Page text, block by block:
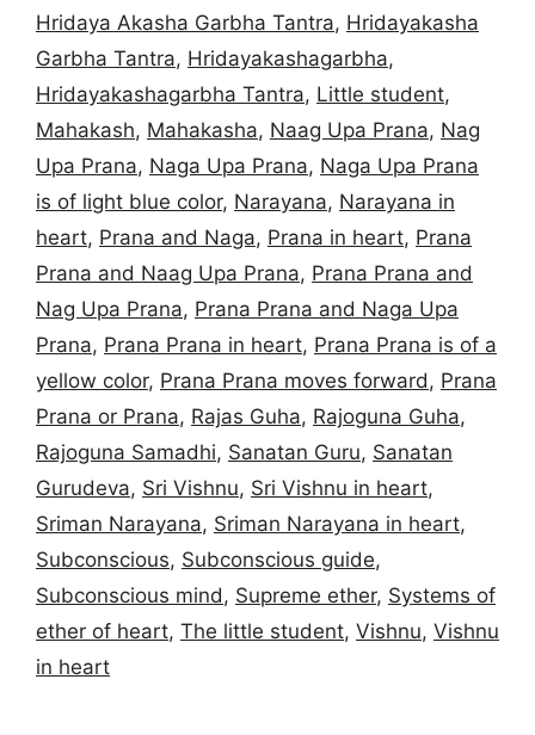
Hridaya Akasha Garbha Tantra, Hridayakasha
Garbha Tantra, Hridayakashagarbha,
Hridayakashagarbha Tantra, Little student,
Mahakash, Mahakasha, Naag Upa Prana, Nag
Upa Prana, Naga Upa Prana, Naga Upa Prana
is of light blue color, Narayana, Narayana in
heart, Prana and Naga, Prana in heart, Prana
Prana and Naag Upa Prana, Prana Prana and
Nag Upa Prana, Prana Prana and Naga Upa
Prana, Prana Prana in heart, Prana Prana is of a
yellow color, Prana Prana moves forward, Prana
Prana or Prana, Rajas Guha, Rajoguna Guha,
Rajoguna Samadhi, Sanatan Guru, Sanatan
Gurudeva, Sri Vishnu, Sri Vishnu in heart,
Sriman Narayana, Sriman Narayana in heart,
Subconscious, Subconscious guide,
Subconscious mind, Supreme ether, Systems of
ether of heart, The little student, Vishnu, Vishnu
in heart